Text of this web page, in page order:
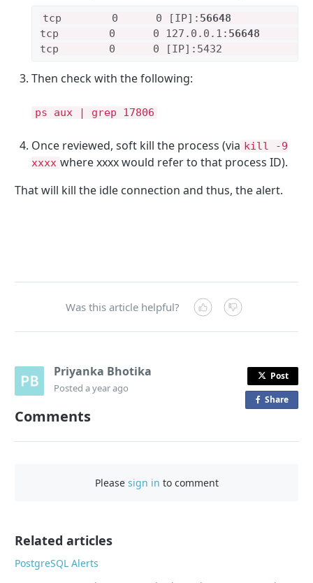
tcp        0      0 [IP]: 56648
tcp        0      0 127.0.0.1: 56648
tcp        0      0 [IP]:5432
Then check with the following:
ps aux | grep 17806
Once reviewed, soft kill the process (via kill -9
xxxx where xxxx would refer to that process ID).
That will kill the idle connection and thus, the alert.
Was this article helpful?
Priyanka Bhotika
Posteda year ago
Post
Shareo
Comments
Please sign in to comment
Related articles
PostgreSQL Alerts